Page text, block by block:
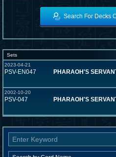
Search For Decks
Sets
2023-04-21
PSV-EN047 PHARAOH'S
2002-10-20
PSV-047 PHARAOH'S